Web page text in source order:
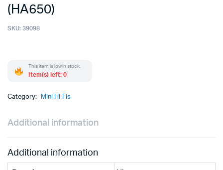
(HA650)
SKU: 39098
This item is low in stock.
Item(s) left: 0
Category: Mini Hi-Fis
Additional information
Additional information